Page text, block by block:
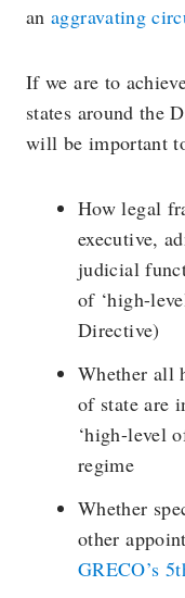
anaggravating
If we are to
states around the
will be important
How legal
executive,
judicial
of ‘high-
Directive)
Whether all
of state are
‘high-level
regime
Whether
other
GRECO’s